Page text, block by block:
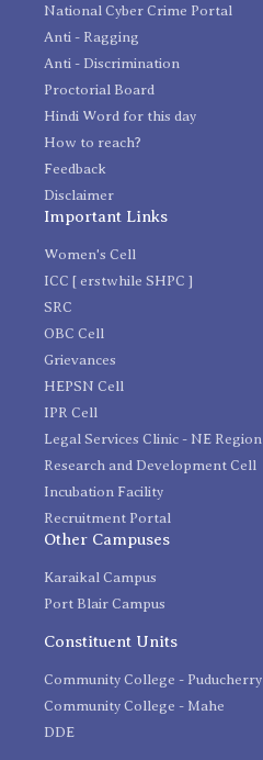
National Cyber Crime Portal
Anti - Ragging
Anti - Discrimination
Proctorial Board
Hindi Word for this day
How to reach?
Feedback
Disclaimer
Important Links
Women's Cell
ICC [ erstwhile SHPC ]
SRC
OBC Cell
Grievances
HEPSN Cell
IPR Cell
Legal Services Clinic - NE Region
Research and Development Cell
Incubation Facility
Recruitment Portal
Other Campuses
Karaikal Campus
Port Blair Campus
Constituent Units
Community College - Puducherry
Community College - Mahe
DDE